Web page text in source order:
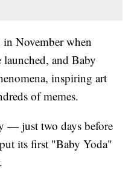
November when
launched, and Baby
inspiring art
of memes.
— just two days before
its first "Baby Yoda"